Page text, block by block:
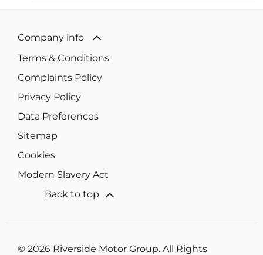
Company info
Terms & Conditions
Complaints Policy
Privacy Policy
Data Preferences
Sitemap
Cookies
Modern Slavery Act
Back to top
© 2026 Riverside Motor Group. All Rights